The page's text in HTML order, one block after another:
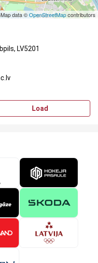
data ©OpenStreetMapcontributors
LV5201
Load